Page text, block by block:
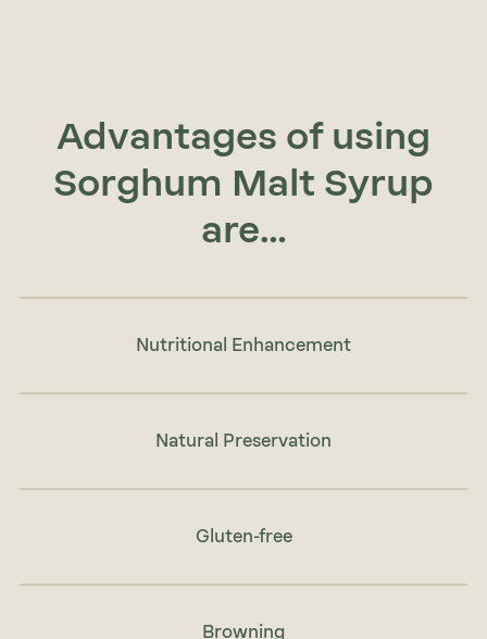
Advantages of using
Sorghum Malt Syrup
are…
Nutritional Enhancement
Natural Preservation
Gluten-free
Browning